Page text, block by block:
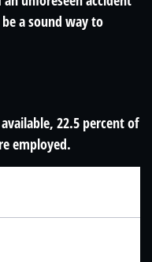
a sound way to
22.5 percent of
employed.